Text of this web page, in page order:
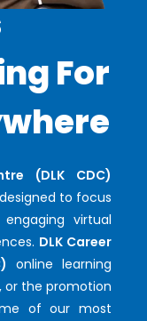
For
(DLK CDC)
to focus
virtual
DLK Career
online learning
or the promotion
of our most